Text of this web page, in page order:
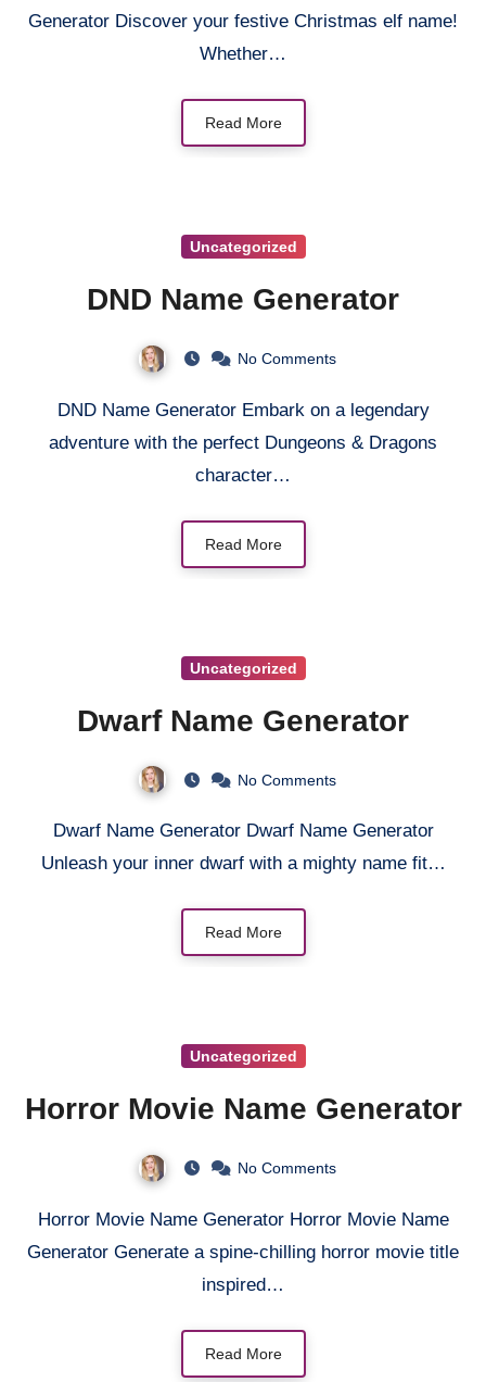
Generator Discover your festive Christmas elf name!
Whether…
Read More
Uncategorized
DND Name Generator
No Comments
DND Name Generator Embark on a legendary
adventure with the perfect Dungeons & Dragons
character…
Read More
Uncategorized
Dwarf Name Generator
No Comments
Dwarf Name Generator Dwarf Name Generator
Unleash your inner dwarf with a mighty name fit…
Read More
Uncategorized
Horror Movie Name Generator
No Comments
Horror Movie Name Generator Horror Movie Name
Generator Generate a spine-chilling horror movie title
inspired…
Read More